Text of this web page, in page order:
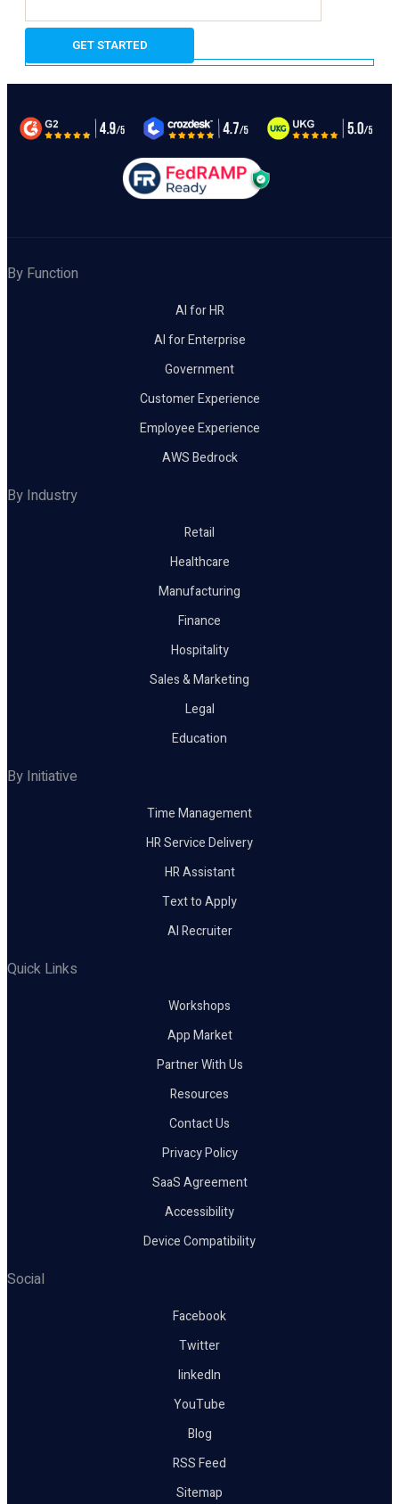
By Function
AI for HR
AI for Enterprise
Government
Customer Experience
Employee Experience
AWS Bedrock
By Industry
Retail
Healthcare
Manufacturing
Finance
Hospitality
Sales & Marketing
Legal
Education
By Initiative
Time Management
HR Service Delivery
HR Assistant
Text to Apply
AI Recruiter
Quick Links
Workshops
App Market
Partner With Us
Resources
Contact Us
Privacy Policy
SaaS Agreement
Accessibility
Device Compatibility
Social
Facebook
Twitter
linkedIn
YouTube
Blog
RSS Feed
Sitemap